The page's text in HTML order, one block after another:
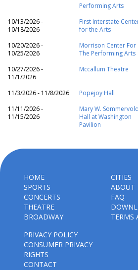
Performing Arts
10/13/2026 -
10/18/2026
First Interstate
for the Arts
10/20/2026 -
10/25/2026
Morrison Center For
The Performing Arts
10/27/2026 -
11/1/2026
Mccallum Theatre
11/3/2026 - 11/8/2026 Popejoy Hall
11/11/2026 -
11/15/2026
Mary W. Sommervold
Hall at Washington
Pavilion
HOME
SPORTS
CONCERTS
THEATRE
BROADWAY
CITIES
ABOUT
FAQ
TERMS
PRIVACY POLICY
CONSUMER PRIVACY
RIGHTS
CONTACT